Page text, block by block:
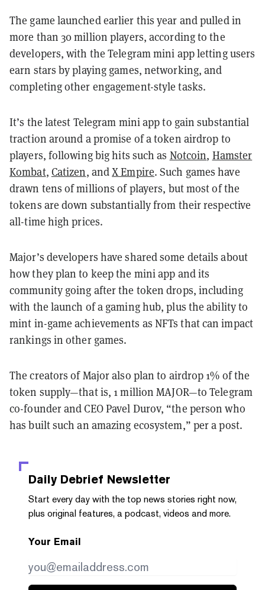
The game launched earlier this year and pulled in
more than 30 million players, according to the
developers, with the Telegram mini app letting users
earn stars by playing games, networking, and
completing other engagement-style tasks.
It’s the latest Telegram mini app to gain substantial
traction around a promise of a token airdrop to
players, following big hits such as Notcoin, Hamster
Kombat, Catizen, andX Empire. Such games have
drawn tens of millions of players, but most of the
tokens are down substantially from their respective
all-time high prices.
Major’s developers have shared some details about
how they plan to keep the mini app and its
community going after the token drops, including
with the launch of a gaming hub, plus the ability to
mint in-game achievements as NFTs that can impact
rankings in other games.
The creators of Major also plan to airdrop 1% of the
token supply—that is, 1 million MAJOR—to Telegram
co-founder and CEO Pavel Durov, “the person who
has built such an amazing ecosystem,” per a post.
Daily Debrief Newsletter
Start every day with the top news stories right now,
plus original features, a podcast, videos and more.
Your Email